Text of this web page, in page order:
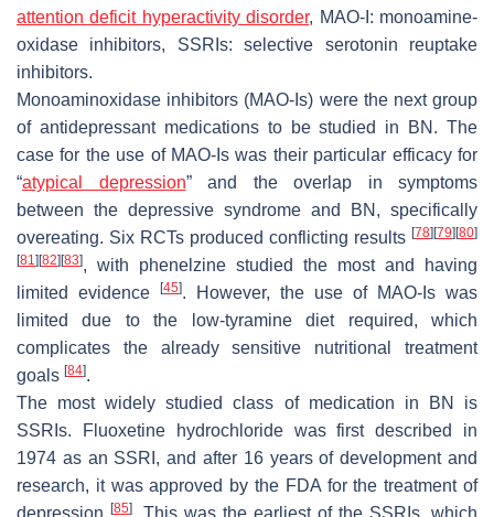
attention deficit hyperactivity disorder, MAO-I: monoamine-
oxidase inhibitors, SSRIs: selective serotonin reuptake
inhibitors.
Monoaminoxidase inhibitors (MAO-Is) were the next group
of antidepressant medications to be studied in BN. The
case for the use of MAO-Is was their particular efficacy for
“atypical depression” and the overlap in symptoms
between the depressive syndrome and BN, specifically
overeating. Six RCTs produced conflicting results [78] [79] [80]
[81] [82] [83], with phenelzine studied the most and having
limited evidence
[45]. However, the use of MAO-Is was
limited due to the low-tyramine diet required, which
complicates the already sensitive nutritional treatment
goals [84].
The most widely studied class of medication in BN is
SSRIs. Fluoxetine hydrochloride was first described in
1974 as an SSRI, and after 16 years of development and
research, it was approved by the FDA for the treatment of
depression
[85] . This was the earliest of the SSRIs, which